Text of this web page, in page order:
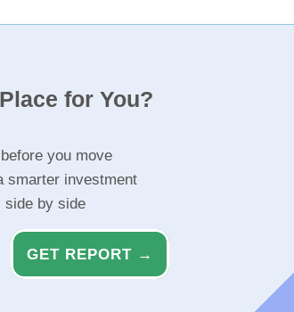
for You?
you move
smarter investment
side by side
GET REPORT →